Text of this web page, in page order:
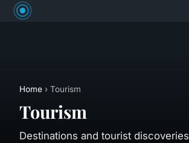
Home › Tourism
Tourism
Destinations and tourist discoveries